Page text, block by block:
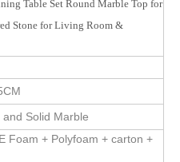
Table Set Round Marble Top for
Stone for Living Room &
and Solid Marble
Foam + Polyfoam + carton +